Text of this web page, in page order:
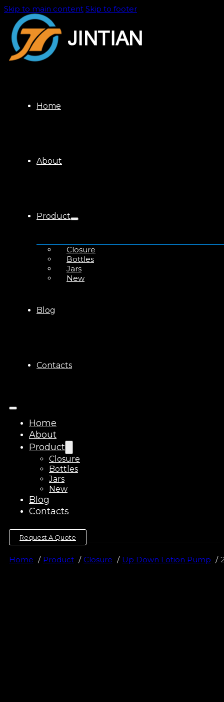
Skip to main content Skip to footer
Home
About
Product
Closure
Bottles
Jars
New
Blog
Contacts
Home
About
Product
Closure
Bottles
Jars
New
Blog
Contacts
Request A Quote
Home Product Closure Up Down Lotion Pump